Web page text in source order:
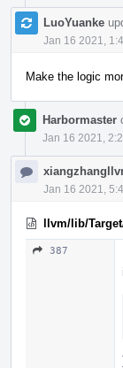
LuoYuanke
Jan 16 2021,
Make the logic
Harbormaster
Jan 16 2021,
Jan 16 2021,
llvm/lib/
387